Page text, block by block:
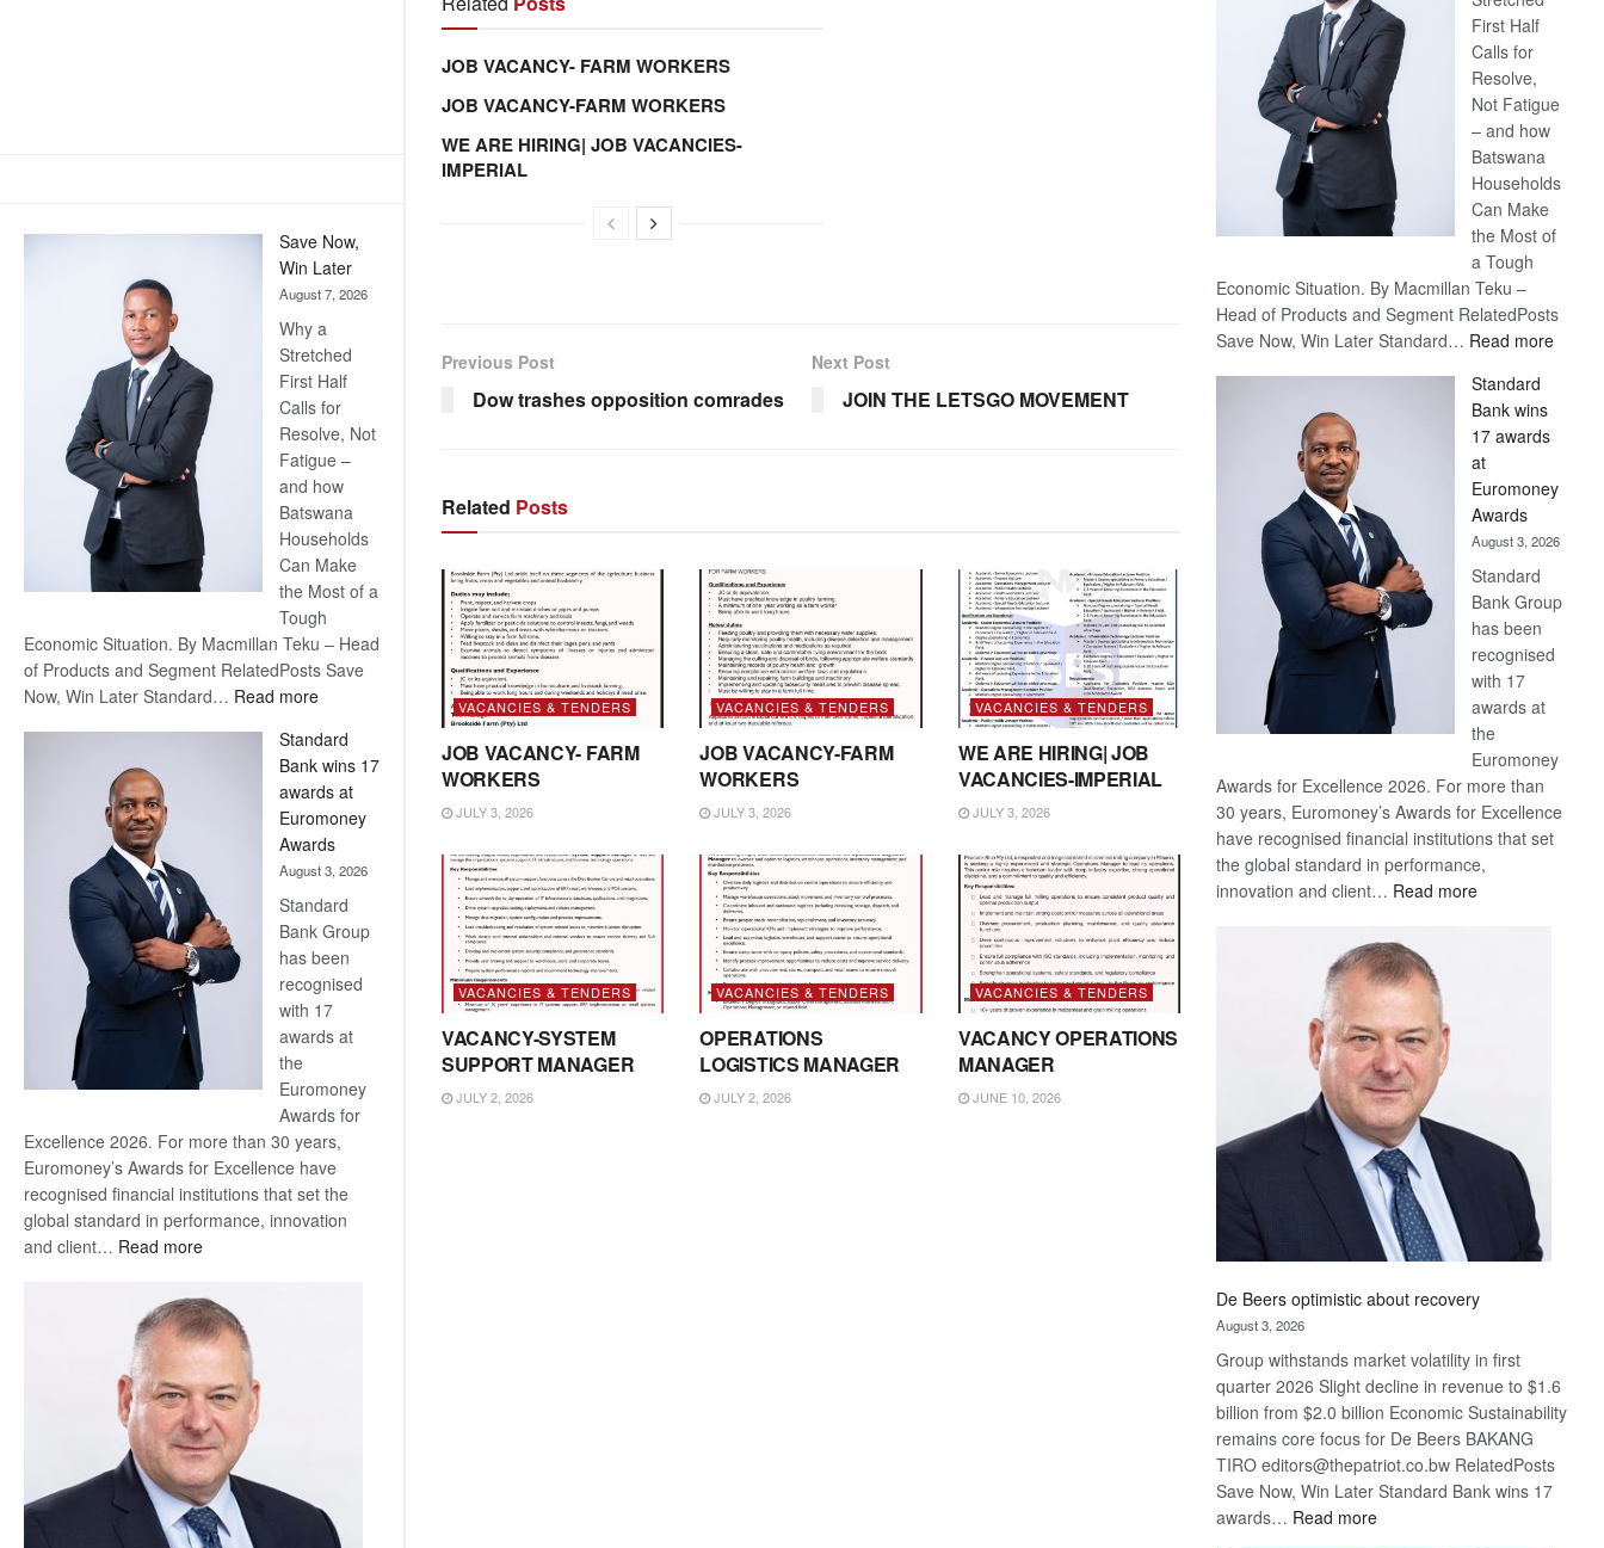
Save Now,
Win Later
August 7, 2026
Why a
Stretched
First Half
Calls for
Resolve, Not
Fatigue –
and how
Batswana
Households
Can Make
the Most of a
Tough
Economic Situation. By Macmillan Teku – Head
of Products and Segment RelatedPosts Save
Now, Win Later Standard… Read more:
Now,
Win
Later
Standard
Bank wins 17
awards at
Euromoney
Awards
August 3, 2026
Standard
Bank Group
has been
recognised
with 17
awards at
the
Euromoney
Awards for
Excellence 2026. For more than 30 years,
Euromoney’s Awards for Excellence have
recognised financial institutions that set the
global standard in performance, innovation
and client… Read more:
Bank
wins
17
awards
at
Euromoney
Awards
JOB VACANCY- FARM WORKERS
JOB VACANCY-FARM WORKERS
WE ARE HIRING| JOB VACANCIES-
IMPERIAL
Previous Post
Dow trashes opposition comrades
Next Post
JOIN THE LETSGO MOVEMENT
Related Posts
VACANCIES & TENDERS
JOB VACANCY- FARM
WORKERS
JULY 3, 2026
VACANCIES & TENDERS
JOB VACANCY-FARM
WORKERS
JULY 3, 2026
VACANCIES & TENDERS
WE ARE HIRING| JOB
VACANCIES-IMPERIAL
JULY 3, 2026
VACANCIES & TENDERS
VACANCY-SYSTEM
SUPPORT MANAGER
JULY 2, 2026
VACANCIES & TENDERS
OPERATIONS
LOGISTICS MANAGER
JULY 2, 2026
VACANCIES & TENDERS
VACANCY OPERATIONS
MANAGER
JUNE 10, 2026
First Half
Calls for
Resolve,
Not Fatigue
– and how
Batswana
Households
Can Make
the Most of
a Tough
Economic Situation. By Macmillan Teku –
Head of Products and Segment RelatedPosts
Save Now, Win Later Standard… Read more:
Standard
Bank wins
17 awards
at
Euromoney
Awards
August 3, 2026
Standard
Bank Group
has been
recognised
with 17
awards at
the
Euromoney
Awards for Excellence 2026. For more than
30 years, Euromoney’s Awards for Excellence
have recognised financial institutions that set
the global standard in performance,
innovation and client… Read more:
De Beers optimistic about recovery
August 3, 2026
Group withstands market volatility in first
quarter 2026 Slight decline in revenue to $1.6
billion from $2.0 billion Economic Sustainability
remains core focus for De Beers BAKANG
TIRO editors@thepatriot.co.bw RelatedPosts
Save Now, Win Later Standard Bank wins 17
awards… Read more: